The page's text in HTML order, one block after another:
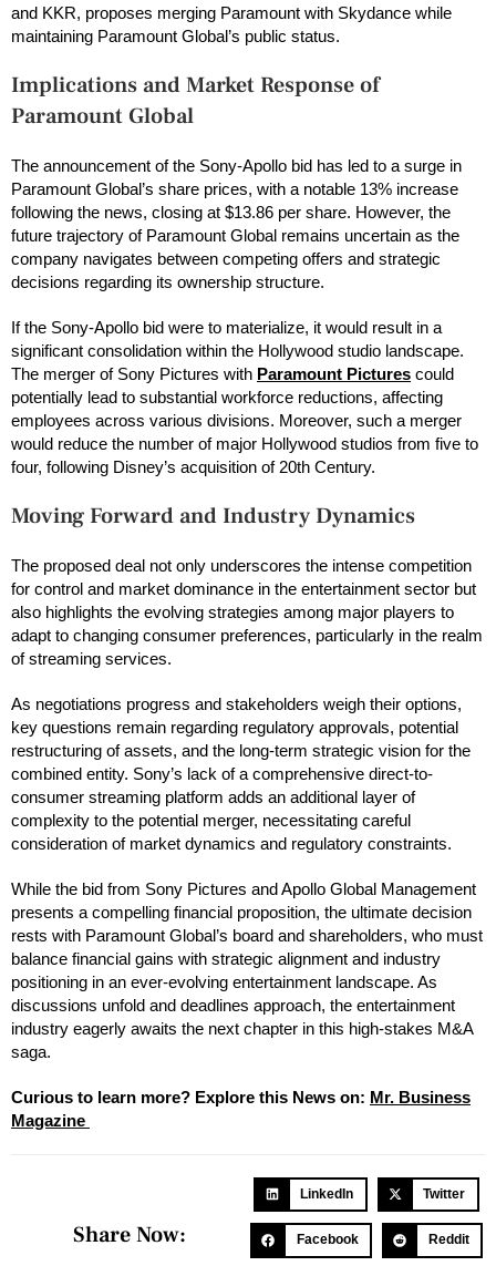
and KKR, proposes merging Paramount with Skydance while
maintaining Paramount Global’s public status.
Implications and Market Responseof
Paramount Global
The announcement of the Sony-Apollo bid has led to a surge in
Paramount Global’s share prices, with a notable 13% increase
following the news, closing at $13.86 per share. However, the
future trajectory of Paramount Global remains uncertain as the
company navigates between competing offers and strategic
decisions regarding its ownership structure.
If the Sony-Apollo bid were to materialize, it would result in a
significant consolidation within the Hollywood studio landscape.
The merger of Sony Pictures with Paramount Pictures could
potentially lead to substantial workforce reductions, affecting
employees across various divisions. Moreover, such a merger
would reduce the number of major Hollywood studios from five to
four, following Disney’s acquisition of 20th Century.
Moving Forward and Industry Dynamics
The proposed deal not only underscores the intense competition
for control and market dominance in the entertainment sector but
also highlights the evolving strategies among major players to
adapt to changing consumer preferences, particularly in the realm
of streaming services.
As negotiations progress and stakeholders weigh their options,
key questions remain regarding regulatory approvals, potential
restructuring of assets, and the long-term strategic vision for the
combined entity. Sony’s lack of a comprehensive direct-to-
consumer streaming platform adds an additional layer of
complexity to the potential merger, necessitating careful
consideration of market dynamics and regulatory constraints.
While the bid from Sony Pictures and Apollo Global Management
presents a compelling financial proposition, the ultimate decision
rests with Paramount Global’s board and shareholders, who must
balance financial gains with strategic alignment and industry
positioning in an ever-evolving entertainment landscape. As
discussions unfold and deadlines approach, the entertainment
industry eagerly awaits the next chapter in this high-stakes M&A
saga.
Curious to learn more? Explore this News on: Mr. Business
Magazine
Share Now:
LinkedIn Twitter
Facebook Reddit